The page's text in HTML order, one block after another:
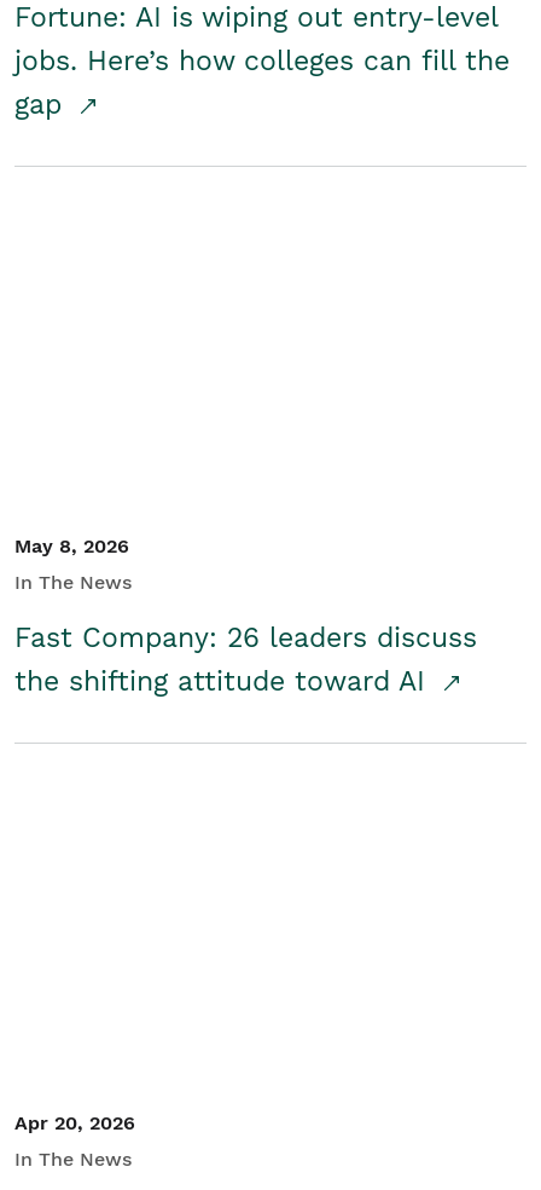
Fortune: AI is wiping out entry-level
jobs. Here’s how colleges can fill the
gap
May 8, 2026
In The News
Fast Company: 26 leaders discuss
the shifting attitude toward AI
Apr 20, 2026
In The News